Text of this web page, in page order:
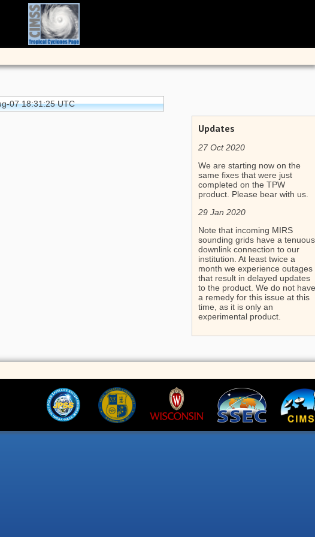
07 18:31:25 UTC
Updates
27 Oct 2020
We are starting now on the
same fixes that were just
completed on the TPW
product. Please bear with us.
29 Jan 2020
Note that incoming MIRS
sounding grids have a tenuous
downlink connection to our
institution. At least twice a
month we experience outages
that result in delayed updates
to the product. We do not have
a remedy for this issue at this
time, as it is only an
experimental product.